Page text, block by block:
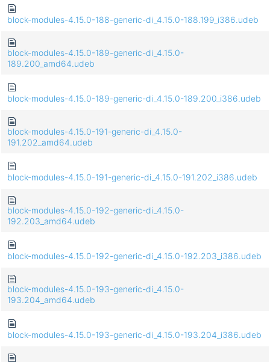
block-modules-4.15.0-188-generic-di_4.15.0-188.199_i386.udeb
block-modules-4.15.0-189-generic-di_4.15.0-
189.200_amd64.udeb
block-modules-4.15.0-189-generic-di_4.15.0-189.200_i386.udeb
block-modules-4.15.0-191-generic-di_4.15.0-
191.202_amd64.udeb
block-modules-4.15.0-191-generic-di_4.15.0-191.202_i386.udeb
block-modules-4.15.0-192-generic-di_4.15.0-
192.203_amd64.udeb
block-modules-4.15.0-192-generic-di_4.15.0-192.203_i386.udeb
block-modules-4.15.0-193-generic-di_4.15.0-
193.204_amd64.udeb
block-modules-4.15.0-193-generic-di_4.15.0-193.204_i386.udeb